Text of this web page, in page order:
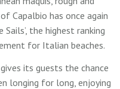
Capalbio has once again
Sails’, the highest ranking
for Italian beaches.
its guests the chance
longing for long, enjoying